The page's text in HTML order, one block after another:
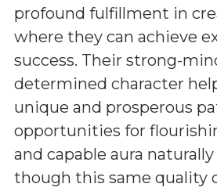
profound fulfillment in
where they can achieve
success. Their strong-
determined character
unique and prosperous
opportunities for
and capable aura
though this same quality